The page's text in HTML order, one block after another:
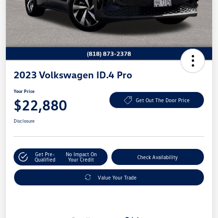
2023 Volkswagen ID.4 Pro
Your Price
$22,880 Get Out The Door Price
Disclosure
Get Pre-
Qualified
No Impact On
Your Credit
Check Availability
Value Your Trade